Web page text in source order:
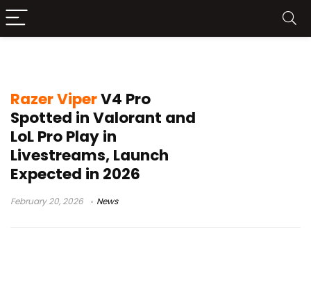
Razer ViperV4 Pro
Spotted in Valorant and
LoL Pro Play in
Livestreams, Launch
Expected in 2026
February 20, 2026 News